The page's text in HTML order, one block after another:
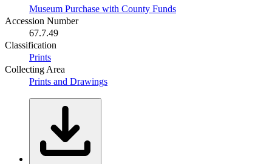
Museum Purchase with County Funds
Accession Number
67.7.49
Classification
Prints
Collecting Area
Prints and Drawings